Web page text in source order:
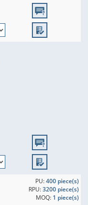
PU:400 piece(s)
RPU:3200 piece(s)
MOQ: 1 piece(s)